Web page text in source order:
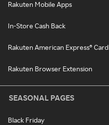
Rakuten Mobile Apps
In-Store Cash Back
Rakuten American Express® Card
Rakuten Browser Extension
SEASONAL PAGES
Black Friday